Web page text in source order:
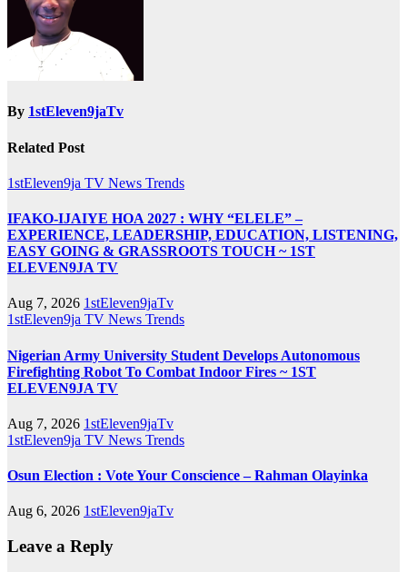
By 1stEleven9jaTv
Related Post
1stEleven9ja TV News Trends
IFAKO-IJAIYE HOA 2027 : WHY “ELELE” –
EXPERIENCE, LEADERSHIP, EDUCATION, LISTENING,
EASY GOING & GRASSROOTS TOUCH ~ 1ST
ELEVEN9JA TV
Aug 7, 2026 1stEleven9jaTv
1stEleven9ja TV News Trends
Nigerian Army University Student Develops Autonomous
Firefighting Robot To Combat Indoor Fires ~ 1ST
ELEVEN9JA TV
Aug 7, 2026 1stEleven9jaTv
1stEleven9ja TV News Trends
Osun Election : Vote Your Conscience – Rahman Olayinka
Aug 6, 2026 1stEleven9jaTv
Leave a Reply